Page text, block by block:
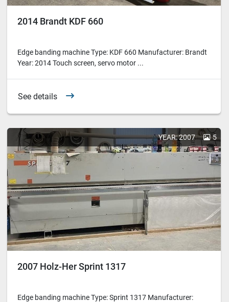
2014 Brandt KDF 660
Edge banding machine Type: KDF 660 Manufacturer: Brandt
Year: 2014 Touch screen, servo motor ...
See details
YEAR: 2007 5
2007 Holz-Her Sprint 1317
Edge banding machine Type: Sprint 1317 Manufacturer: